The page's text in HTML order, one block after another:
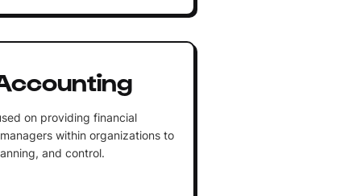
on providing financial
within organizations to
and control.